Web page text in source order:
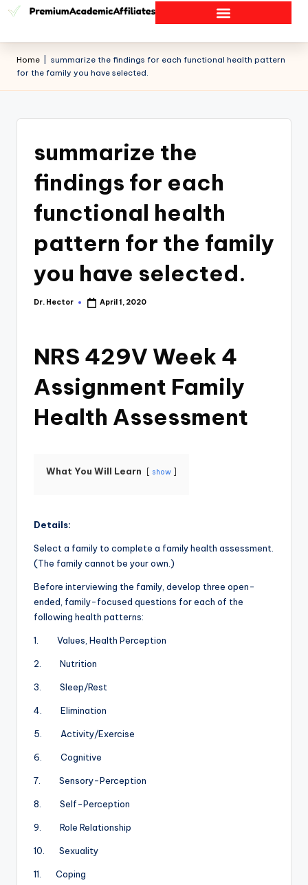
Home
summarize the findings for each functional health pattern
for the family you have selected.
summarize the
findings for each
functional health
pattern for the family
you have selected.
Dr. Hector April 1, 2020
NRS 429V Week 4
Assignment Family
Health Assessment
What You Will Learn show
Details:
Select a family to complete a family health assessment.
(The family cannot be your own.)
Before interviewing the family, develop three open-
ended, family-focused questions for each of the
following health patterns:
1. Values, Health Perception
2. Nutrition
3. Sleep/Rest
4. Elimination
5. Activity/Exercise
6. Cognitive
7. Sensory-Perception
8. Self-Perception
9. Role Relationship
10. Sexuality
11. Coping